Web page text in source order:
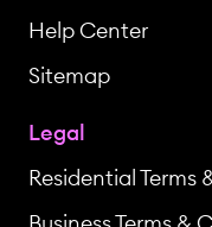
Help Center
Sitemap
Legal
Residential Terms